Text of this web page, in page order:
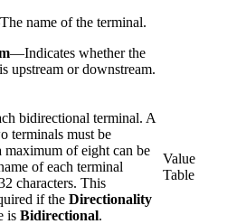
The name of the terminal.
—Indicates whether the
upstream or downstream.
bidirectional terminal. A
terminals must be
maximum of eight can be
of each terminal
characters. This
if the Directionality
is Bidirectional.
Value
Table